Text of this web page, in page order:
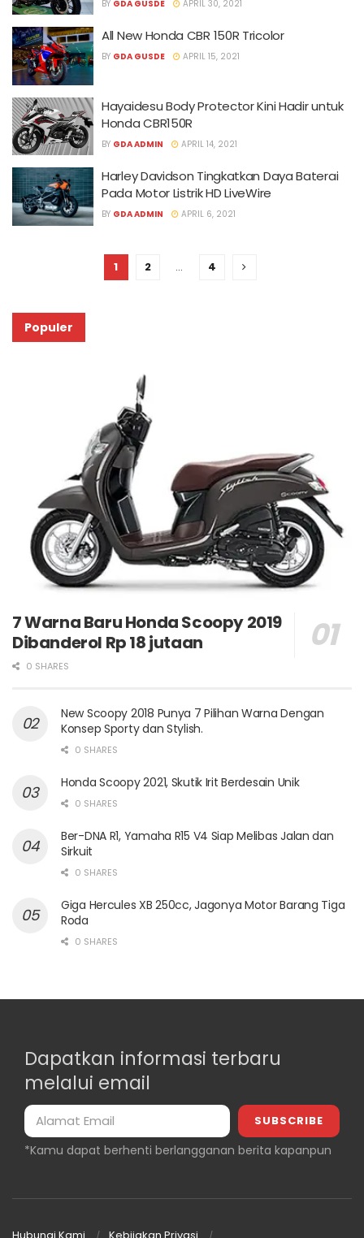
BY GDA GUSDE APRIL 30, 2021
All New Honda CBR 150R Tricolor
BY GDA GUSDE APRIL 15, 2021
Hayaidesu Body Protector Kini Hadir untuk
Honda CBR150R
BY GDA ADMIN APRIL 14, 2021
Harley Davidson Tingkatkan Daya Baterai
Pada Motor Listrik HD LiveWire
BY GDA ADMIN APRIL 6, 2021
1 2 … 4
Populer
7 Warna Baru Honda Scoopy 2019
Dibanderol Rp 18 jutaan
0 SHARES
New Scoopy 2018 Punya 7 Pilihan Warna Dengan
Konsep Sporty dan Stylish.
0 SHARES
Honda Scoopy 2021, Skutik Irit Berdesain Unik
0 SHARES
Ber-DNA R1, Yamaha R15 V4 Siap Melibas Jalan dan
Sirkuit
0 SHARES
Giga Hercules XB 250cc, Jagonya Motor Barang Tiga
Roda
0 SHARES
Dapatkan informasi terbaru
melalui email
*Kamu dapat berhenti berlangganan berita kapanpun